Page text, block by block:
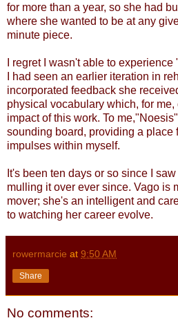
for more than a year, so she had
where she wanted to be at any
minute piece.
I regret I wasn't able to
I had seen an earlier iteration in
incorporated feedback she
physical vocabulary which, for me,
impact of this work. To
sounding board, providing a place
impulses within myself.
It's been ten days or so since I
mulling it over ever since. Vago is
mover; she's an intelligent and
to watching her career evolve.
rowermarcie at 9:50 AM
Share
No comments: